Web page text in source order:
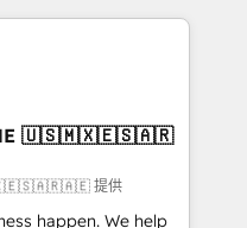
Technical projects inc.
(CMS) • ISO/IEC
42001: 2023
complexity'
🇺🇸🇲🇽🇪🇸🇦🇷
提供
happen. We help